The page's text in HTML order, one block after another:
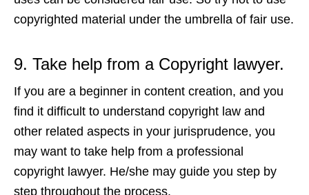
copyrighted material under the umbrella of fair use.
9. Take help from a Copyright lawyer.
If you are a beginner in content creation, and you
find it difficult to understand copyright law and
other related aspects in your jurisprudence, you
may want to take help from a professional
copyright lawyer. He/she may guide you step by
step throughout the process.